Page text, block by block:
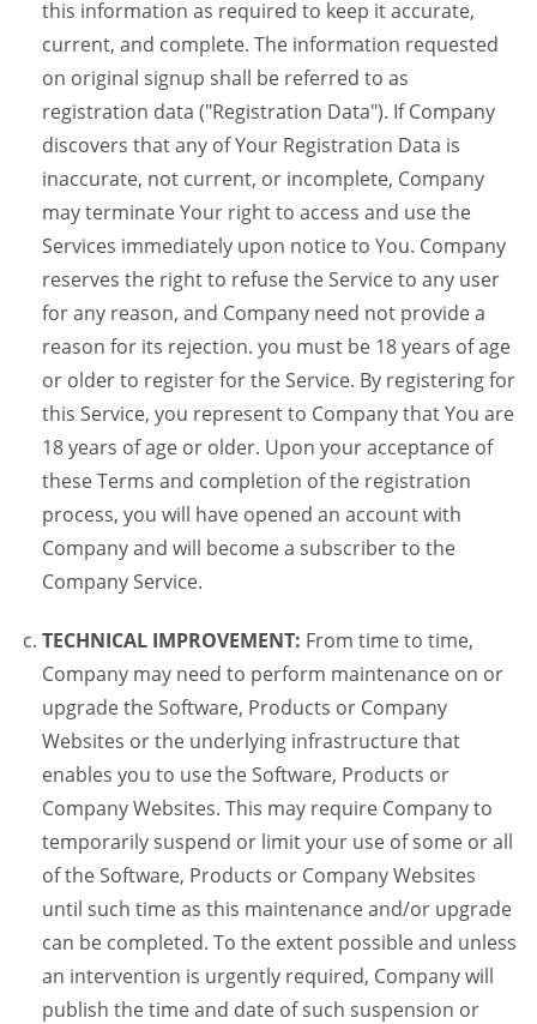
this information as required to keep it accurate,
current, and complete. The information requested
on original signup shall be referred to as
registration data ("Registration Data"). If Company
discovers that any of Your Registration Data is
inaccurate, not current, or incomplete, Company
may terminate Your right to access and use the
Services immediately upon notice to You. Company
reserves the right to refuse the Service to any user
for any reason, and Company need not provide a
reason for its rejection. you must be 18 years of age
or older to register for the Service. By registering for
this Service, you represent to Company that You are
18 years of age or older. Upon your acceptance of
these Terms and completion of the registration
process, you will have opened an account with
Company and will become a subscriber to the
Company Service.
TECHNICAL IMPROVEMENT: From time to time,
Company may need to perform maintenance on or
upgrade the Software, Products or Company
Websites or the underlying infrastructure that
enables you to use the Software, Products or
Company Websites. This may require Company to
temporarily suspend or limit your use of some or all
of the Software, Products or Company Websites
until such time as this maintenance and/or upgrade
can be completed. To the extent possible and unless
an intervention is urgently required, Company will
publish the time and date of such suspension or